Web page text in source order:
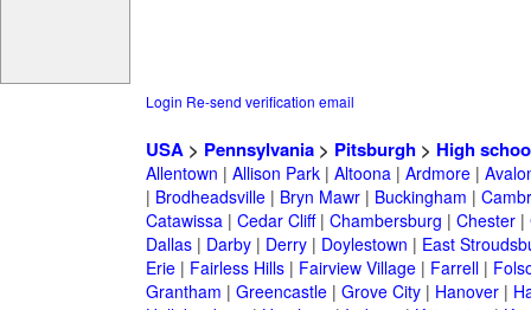
Login Re-send verification email
USA> Pennsylvania> Pitsburgh> High
Allentown | Allison Park| Altoona| Ardmore|
| Brodheadsville| Bryn Mawr| Buckingham |
Catawissa| Cedar Cliff| Chambersburg | Chester|
Dallas| Darby| Derry| Doylestown | East
Erie| Fairless Hills| Fairview Village| Farrell|
Grantham | Greencastle| Grove City| Hanover|